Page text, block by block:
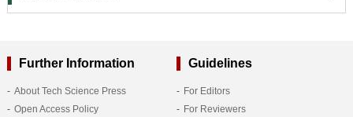
Further Information
About Tech Science Press
Open Access Policy
Guidelines
For Editors
For Reviewers